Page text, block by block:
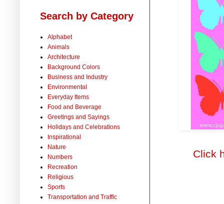
Click
Search by Category
Alphabet
Animals
Architecture
Background Colors
Business and Industry
Environmental
Everyday Items
Food and Beverage
Greetings and Sayings
Holidays and Celebrations
Inspirational
Nature
Numbers
Recreation
Religious
Sports
Transportation and Traffic